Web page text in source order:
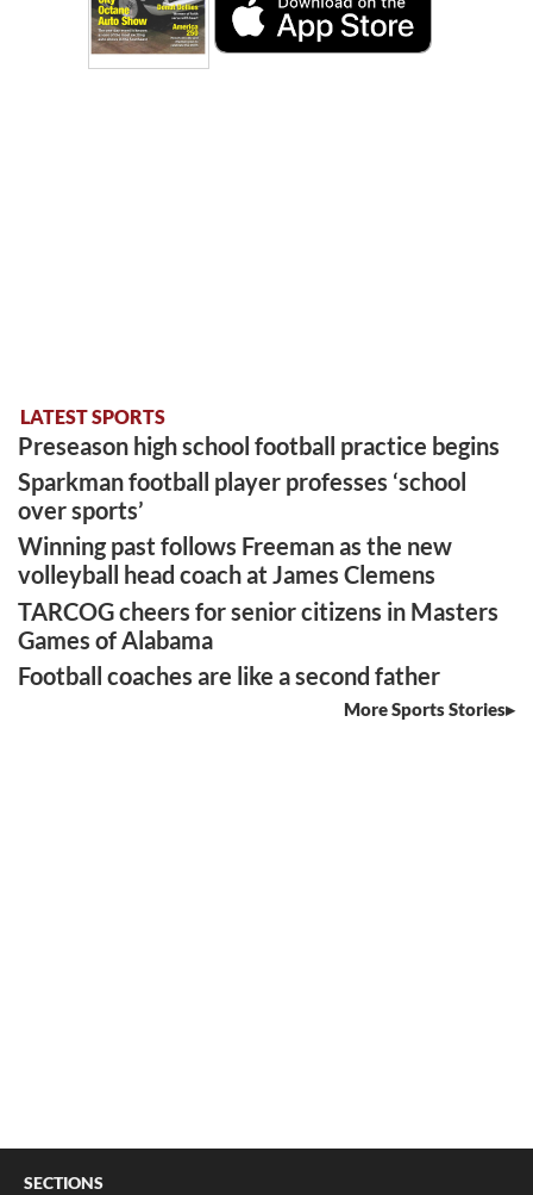
LATEST SPORTS
Preseason high school football practice begins
Sparkman football player professes ‘school
over sports’
Winning past follows Freeman as the new
volleyball head coach at James Clemens
TARCOG cheers for senior citizens in Masters
Games of Alabama
Football coaches are like a second father
More Sports Stories
SECTIONS